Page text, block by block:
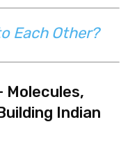
Each Other?
Molecules,
Indian